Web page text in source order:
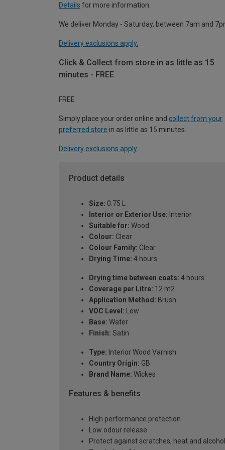
Details for more information.
We deliver Monday - Saturday, between 7am and
Delivery exclusions apply.
Click & Collect from store in as little as 15
minutes - FREE
FREE
Simply place your order online and collect from your
preferred store in as little as 15 minutes.
Delivery exclusions apply.
Product details
Size: 0.75 L
Interior or Exterior Use: Interior
Suitable for: Wood
Colour: Clear
Colour Family: Clear
Drying Time: 4 hours
Drying time between coats: 4 hours
Coverage per Litre: 12 m2
Application Method: Brush
VOC Level: Low
Base: Water
Finish: Satin
Type: Interior Wood Varnish
Country Origin: GB
Brand Name: Wickes
Features & benefits
High performance protection
Low odour release
Protect against scratches, heat and alcohol